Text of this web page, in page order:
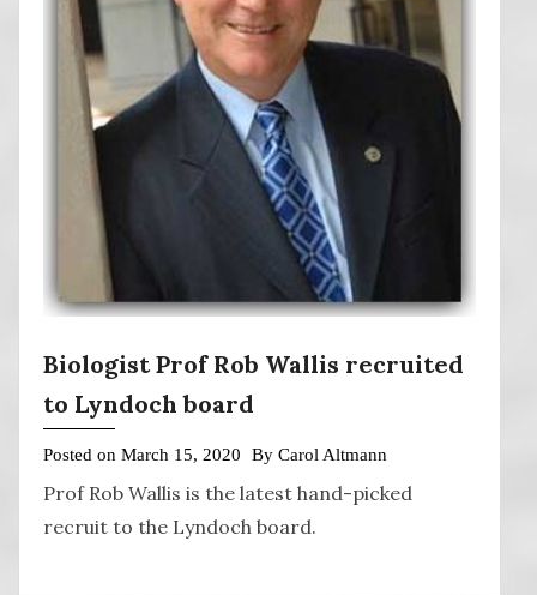
Biologist Prof Rob Wallis recruited
to Lyndoch board
Posted on March 15, 2020 By Carol Altmann
Prof Rob Wallis is the latest hand-picked
recruit to the Lyndoch board.